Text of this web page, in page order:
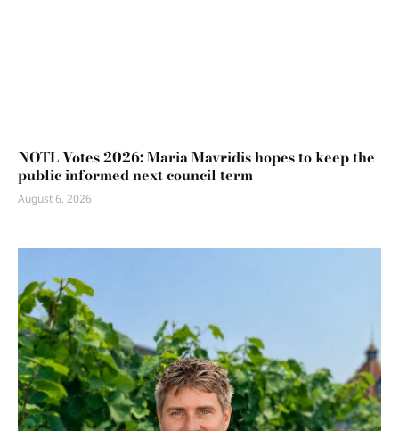
NOTL Votes 2026: Maria Mavridis hopes to keep the
public informed next council term
August 6, 2026